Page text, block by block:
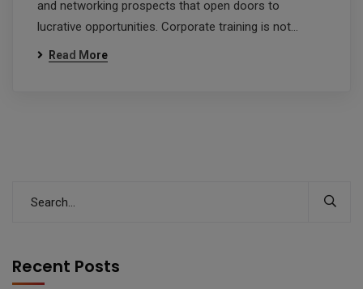
and networking prospects that open doors to
lucrative opportunities. Corporate training is not…
Read More
Recent Posts